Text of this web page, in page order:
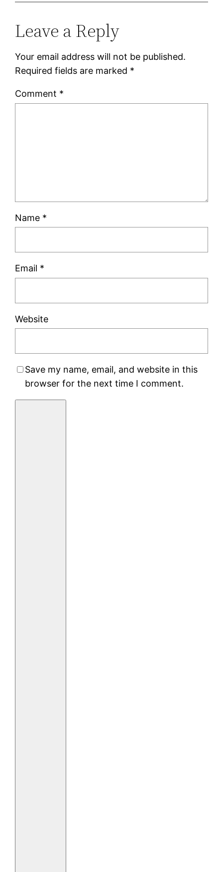
Leave a Reply
Your email address will not be published.
Required fields are marked *
Comment *
Name *
Email *
Website
Save my name, email, and website in this
browser for the next time I comment.